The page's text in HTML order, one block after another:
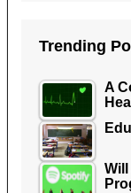
Trending
A
Will